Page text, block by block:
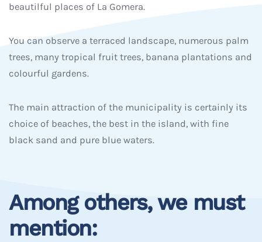
beautilful places of La Gomera.
You can observe a terraced landscape, numerous palm
trees, many tropical fruit trees, banana plantations and
colourful gardens.
The main attraction of the municipality is certainly its
choice of beaches, the best in the island, with fine
black sand and pure blue waters.
Among others, we must
mention: